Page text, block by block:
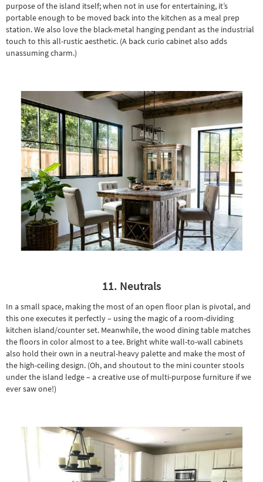
purpose of the island itself; when not in use for entertaining, it’s
portable enough to be moved back into the kitchen as a meal prep
station. We also love the black-metal hanging pendant as the industrial
touch to this all-rustic aesthetic. (A backcurio cabinetalso adds
unassuming charm.)
11. Neutrals
In a small space, making the most of an open floor plan is pivotal, and
this one executes it perfectly – using the magic of a room-dividing
kitchen island/counter set. Meanwhile, thewood dining table matches
the floors in color almost to a tee. Bright white wall-to-wall cabinets
also hold their own in a neutral-heavy palette and make the most of
the high-ceiling design. (Oh, and shoutout to the mini counter stools
under the island ledge – a creative use of multi-purpose furniture if we
ever saw one!)